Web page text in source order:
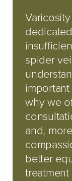
spider
why we
and,
better